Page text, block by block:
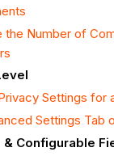
the Number of
Settings for
Settings Tab
& Configurable